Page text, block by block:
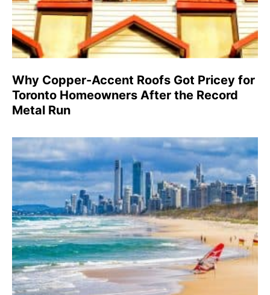
Why Copper-Accent Roofs Got Pricey for
Toronto Homeowners After the Record
Metal Run